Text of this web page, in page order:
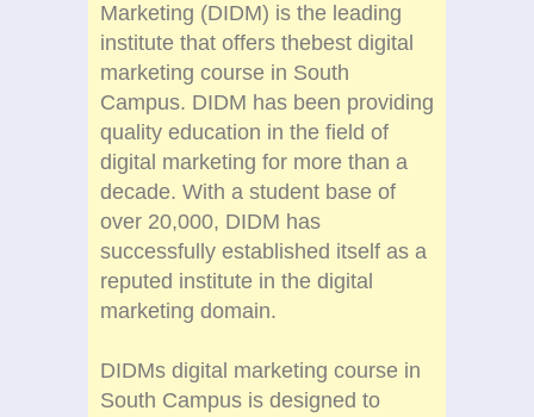
Marketing (DIDM) is the leading
institute that offers thebest digital
marketing course in South
Campus. DIDM has been providing
quality education in the field of
digital marketing for more than a
decade. With a student base of
over 20,000, DIDM has
successfully established itself as a
reputed institute in the digital
marketing domain.
DIDMs digital marketing course in
South Campus is designed to